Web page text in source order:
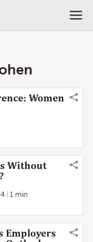
Women
Without
1 min
Employers